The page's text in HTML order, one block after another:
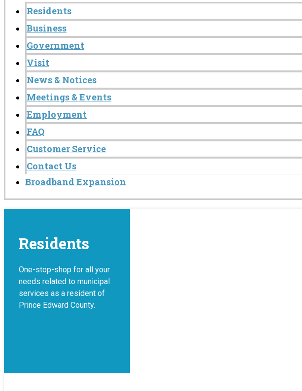
Residents
Business
Government
Visit
News & Notices
Meetings & Events
Employment
FAQ
Customer Service
Contact Us
Broadband Expansion
Residents
One-stop-shop for all your
needs related to municipal
services as a resident of
Prince Edward County.